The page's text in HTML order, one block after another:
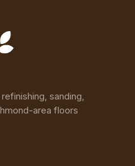
sanding,
area floors